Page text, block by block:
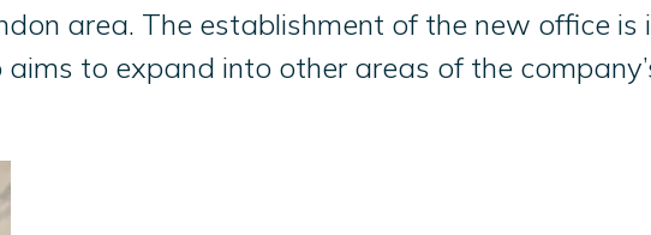
area. The establishment of the new office is
to expand into other areas of the